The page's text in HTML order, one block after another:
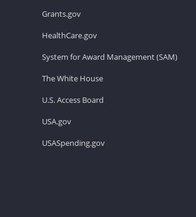
Grants.gov
HealthCare.gov
System for Award Management (SAM)
The White House
U.S. Access Board
USA.gov
USASpending.gov